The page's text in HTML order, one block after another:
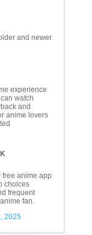
and newer
experience
watch
and
anime lovers
free anime app
choices
frequent
fan.
2025